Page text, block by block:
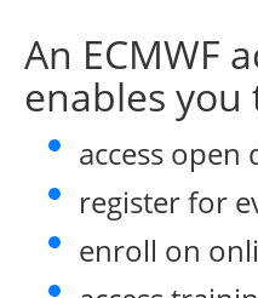
An ECMWF
enables you
access
register for
enroll on